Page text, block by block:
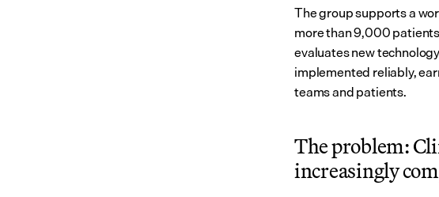
The group supports a
more than 9,000
evaluates new
implemented reliably,
teams and patients.
The problem:
increasingly